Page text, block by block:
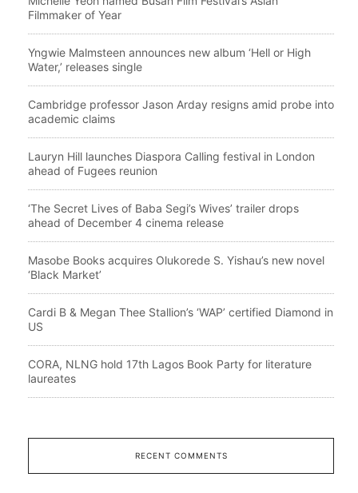
Filmmaker of Year
Yngwie Malmsteen announces new album ‘Hell or High
Water,’ releases single
Cambridge professor Jason Arday resigns amid probe into
academic claims
Lauryn Hill launches Diaspora Calling festival in London
ahead of Fugees reunion
‘The Secret Lives of Baba Segi’s Wives’ trailer drops
ahead of December 4 cinema release
Masobe Books acquires Olukorede S. Yishau’s new novel
‘Black Market’
Cardi B & Megan Thee Stallion’s ‘WAP’ certified Diamond in
US
CORA, NLNG hold 17th Lagos Book Party for literature
laureates
RECENT COMMENTS